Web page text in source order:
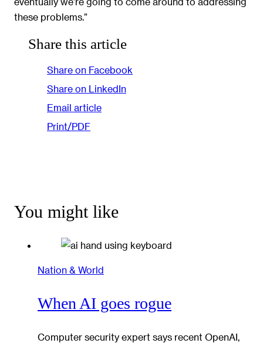
these problems.”
Share this article
Share on Facebook
Share on LinkedIn
Email article
Print/PDF
You might like
Nation & World
When AI goes rogue
Computer security expert says recent OpenAI,